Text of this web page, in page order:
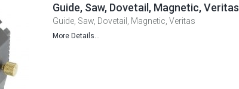
Guide, Saw, Dovetail, Magnetic, Veritas
Guide, Saw, Dovetail, Magnetic, Veritas
More Details...